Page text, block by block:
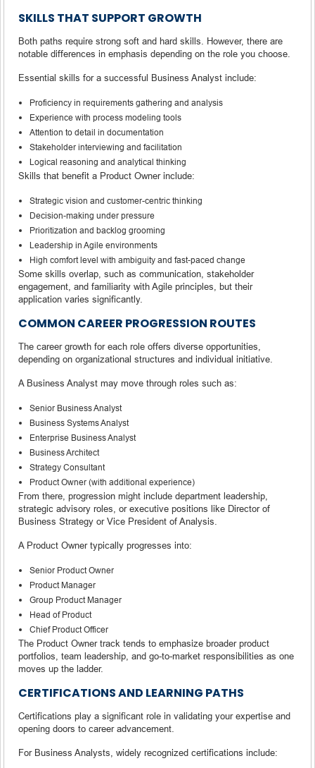
SKILLS THAT SUPPORT GROWTH
Both paths require strong soft and hard skills. However, there are
notable differences in emphasis depending on the role you choose.
Essential skills for a successful Business Analyst include:
Proficiency in requirements gathering and analysis
Experience with process modeling tools
Attention to detail in documentation
Stakeholder interviewing and facilitation
Logical reasoning and analytical thinking
Skills that benefit a Product Owner include:
Strategic vision and customer-centric thinking
Decision-making under pressure
Prioritization and backlog grooming
Leadership in Agile environments
High comfort level with ambiguity and fast-paced change
Some skills overlap, such as communication, stakeholder
engagement, and familiarity with Agile principles, but their
application varies significantly.
COMMON CAREER PROGRESSION ROUTES
The career growth for each role offers diverse opportunities,
depending on organizational structures and individual initiative.
A Business Analyst may move through roles such as:
Senior Business Analyst
Business Systems Analyst
Enterprise Business Analyst
Business Architect
Strategy Consultant
Product Owner (with additional experience)
From there, progression might include department leadership,
strategic advisory roles, or executive positions like Director of
Business Strategy or Vice President of Analysis.
A Product Owner typically progresses into:
Senior Product Owner
Product Manager
Group Product Manager
Head of Product
Chief Product Officer
The Product Owner track tends to emphasize broader product
portfolios, team leadership, and go-to-market responsibilities as one
moves up the ladder.
CERTIFICATIONS AND LEARNING PATHS
Certifications play a significant role in validating your expertise and
opening doors to career advancement.
For Business Analysts, widely recognized certifications include: